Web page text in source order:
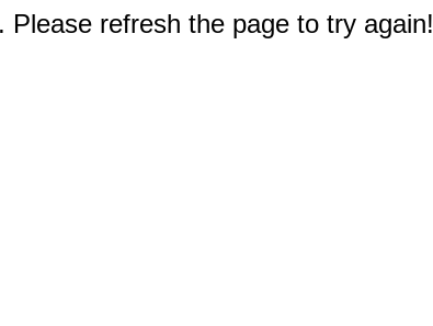
refresh the page to try again!